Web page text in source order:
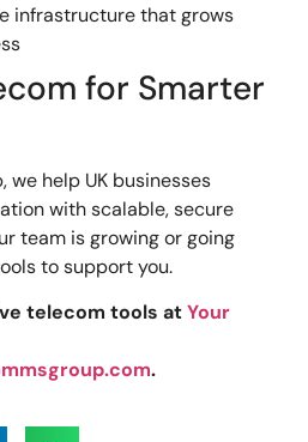
infrastructure that grows
for Smarter
we help UK businesses
with scalable, secure
team is growing or going
to support you.
telecom tools atYour
.